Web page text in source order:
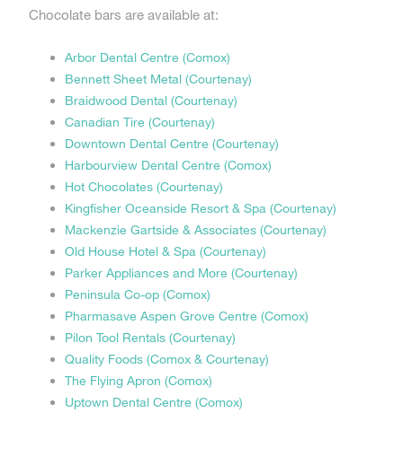
Chocolate bars are available at:
Arbor Dental Centre (Comox)
Bennett Sheet Metal (Courtenay)
Braidwood Dental (Courtenay)
Canadian Tire (Courtenay)
Downtown Dental Centre (Courtenay)
Harbourview Dental Centre (Comox)
Hot Chocolates (Courtenay)
Kingfisher Oceanside Resort & Spa (Courtenay)
Mackenzie Gartside & Associates (Courtenay)
Old House Hotel & Spa (Courtenay)
Parker Appliances and More (Courtenay)
Peninsula Co-op (Comox)
Pharmasave Aspen Grove Centre (Comox)
Pilon Tool Rentals (Courtenay)
Quality Foods (Comox & Courtenay)
The Flying Apron (Comox)
Uptown Dental Centre (Comox)